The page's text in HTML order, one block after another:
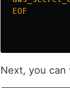
EOF
Next, you